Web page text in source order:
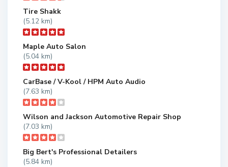
Tire Shakk
(5.12 km)
Maple Auto Salon
(5.04 km)
CarBase / V-Kool / HPM Auto Audio
(7.63 km)
Wilson and Jackson Automotive Repair Shop
(7.03 km)
Big Bert's Professional Detailers
(5.84 km)